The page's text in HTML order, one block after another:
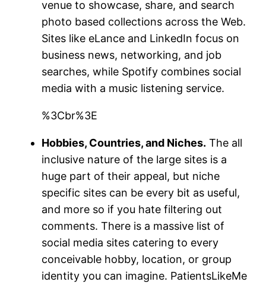
venue to showcase, share, and search
photo based collections across the Web.
Sites like eLance and LinkedIn focus on
business news, networking, and job
searches, while Spotify combines social
media with a music listening service.
%3Cbr%3E
Hobbies, Countries, and Niches. The all
inclusive nature of the large sites is a
huge part of their appeal, but niche
specific sites can be every bit as useful,
and more so if you hate filtering out
comments. There is a massive list of
social media sites catering to every
conceivable hobby, location, or group
identity you can imagine. PatientsLikeMe